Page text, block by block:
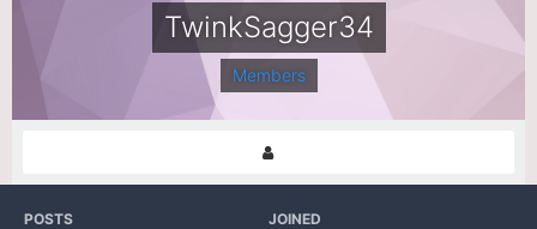
TwinkSagger34
Members
POSTS JOINED